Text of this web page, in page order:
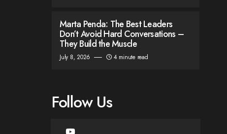
Marta Penda: The Best Leaders
Don’t Avoid Hard Conversations –
They Build the Muscle
July 8, 2026 4 minute read
Follow Us